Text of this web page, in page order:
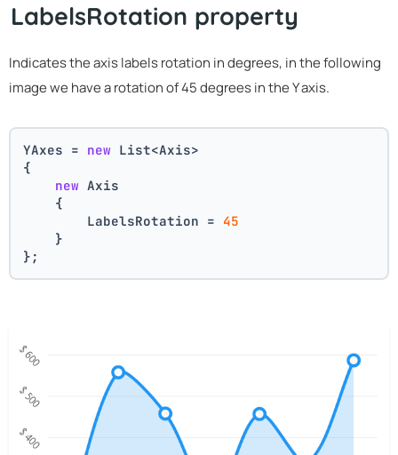
LabelsRotation property
Indicates the axis labels rotation in degrees, in the following
image we have a rotation of 45 degrees in the Y axis.
YAxes = new List<Axis>
{
new Axis
    {
        LabelsRotation =
45
    }
};